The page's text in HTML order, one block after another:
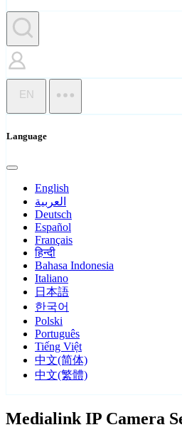
EN
Language
English
العربية
Deutsch
Español
Français
हिन्दी
Bahasa Indonesia
Italiano
日本語
한국어
Polski
Português
Tiếng Việt
中文(简体)
中文(繁體)
Medialink IP Camera